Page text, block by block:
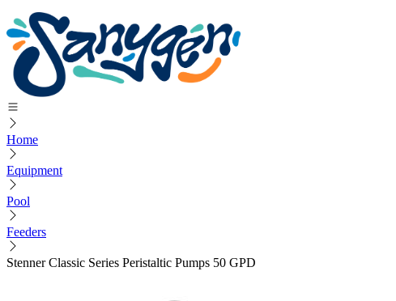
Home
Equipment
Pool
Feeders
Stenner Classic Series Peristaltic Pumps 50 GPD